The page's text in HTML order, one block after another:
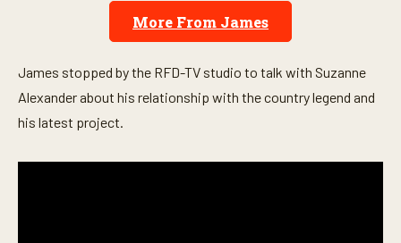
2
s
e
c
n
More From James
James stopped by the RFD-TV studio to talk with Suzanne
Alexander about his relationship with the country legend and
his latest project.